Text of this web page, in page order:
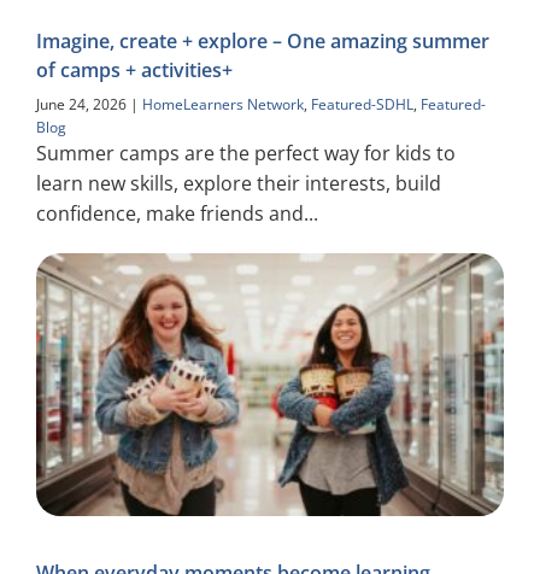
Imagine, create + explore – One amazing summer
of camps + activities+
June 24, 2026| HomeLearners Network, Featured-SDHL, Featured-
Blog
Summer camps are the perfect way for kids to
learn new skills, explore their interests, build
confidence, make friends and...